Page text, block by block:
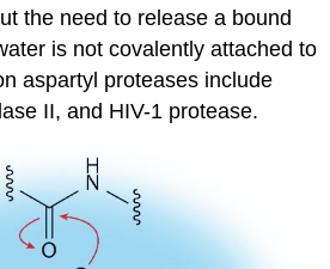
the need to release a bound
is not covalently attached to
aspartyl proteases include
II, and HIV-1 protease.